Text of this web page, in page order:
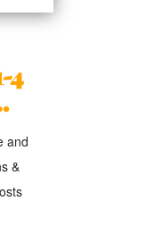
4
and
&